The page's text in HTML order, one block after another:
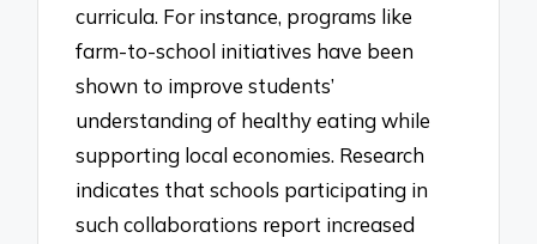
curricula. For instance, programs like
farm-to-school initiatives have been
shown to improve students’
understanding of healthy eating while
supporting local economies. Research
indicates that schools participating in
such collaborations report increased